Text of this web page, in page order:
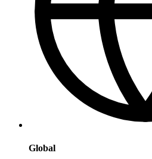
Global